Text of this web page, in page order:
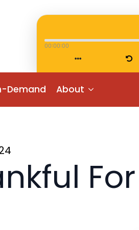
00:00:00
Demand About
For